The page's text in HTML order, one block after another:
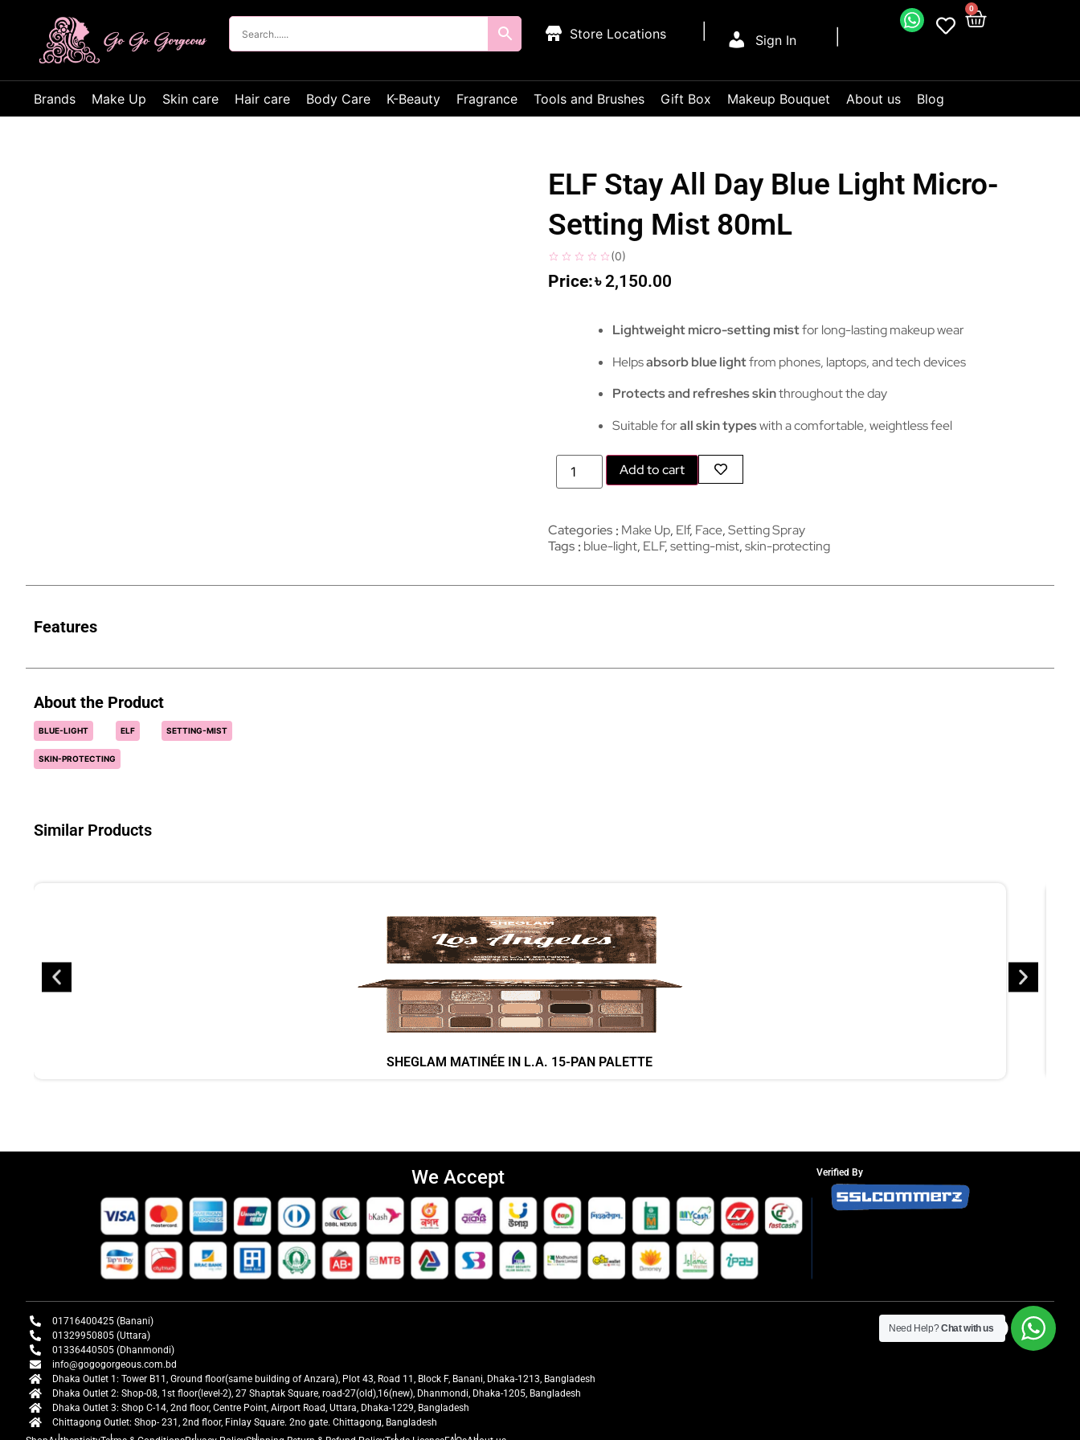
Sign In
0
Store Locations
Brands Make Up Skin care Hair care Body Care K-Beauty Fragrance Tools and Brushes Gift Box Makeup Bouquet About us Blog
ELF Stay All Day Blue Light Micro-
Setting Mist 80mL
(0)
৳2,150.00
Lightweight micro-setting mistfor long-lasting makeup wear
Helpsabsorb blue lightfrom phones, laptops, and tech devices
Protects and refreshes skinthroughout the day
Suitable forall skin typeswith a comfortable, weightless feel
Add to cart
Categories Make Up, Elf, Face,Setting Spray
Tags blue-light, ELF,setting-mist,skin-protecting
Features
About the Product
BLUE-LIGHT ELF SETTING-MIST
SKIN-PROTECTING
Similar Products
SHEGLAM MATINÉE IN L.A. 15-PAN PALETTE
We Accept Verified By
01716400425 (Banani)
01329950805 (Uttara)
01336440505 (Dhanmondi)
info@gogogorgeous.com.bd
Dhaka Outlet 1: Tower B11, Ground floor(same building of Anzara), Plot 43, Road 11, Block F, Banani, Dhaka-1213, Bangladesh
Dhaka Outlet 2: Shop-08, 1st floor(level-2), 27 Shaptak Square, road-27(old),16(new), Dhanmondi, Dhaka-1205, Bangladesh
Dhaka Outlet 3: Shop C-14, 2nd floor, Centre Point, Airport Road, Uttara, Dhaka-1229, Bangladesh
Chittagong Outlet: Shop- 231, 2nd floor, Finlay Square. 2no gate. Chittagong, Bangladesh
Need Help?Chat with us